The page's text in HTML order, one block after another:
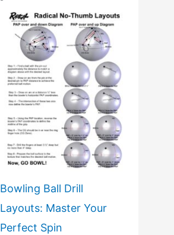
Bowling Ball Drill
Layouts: Master Your
Perfect Spin